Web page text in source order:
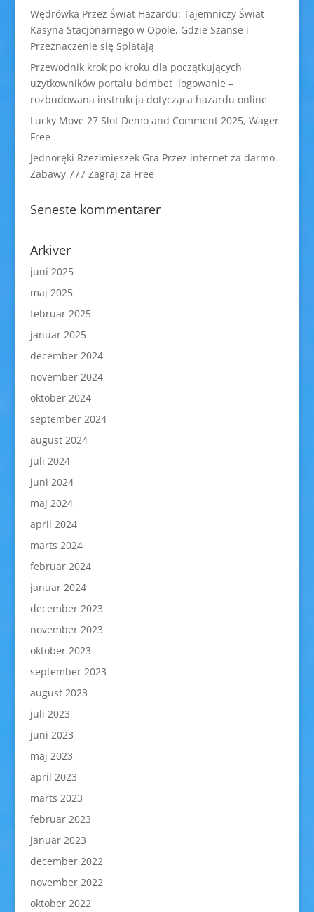
Wędrówka Przez Świat Hazardu: Tajemniczy Świat
Kasyna Stacjonarnego w Opole, Gdzie Szanse i
Przeznaczenie się Splatają
Przewodnik krok po kroku dla początkujących
użytkowników portalu bdmbet logowanie –
rozbudowana instrukcja dotycząca hazardu online
Lucky Move 27 Slot Demo and Comment 2025, Wager
Free
Jednoręki Rzezimieszek Gra Przez internet za darmo
Zabawy 777 Zagraj za Free
Seneste kommentarer
Arkiver
juni 2025
maj 2025
februar 2025
januar 2025
december 2024
november 2024
oktober 2024
september 2024
august 2024
juli 2024
juni 2024
maj 2024
april 2024
marts 2024
februar 2024
januar 2024
december 2023
november 2023
oktober 2023
september 2023
august 2023
juli 2023
juni 2023
maj 2023
april 2023
marts 2023
februar 2023
januar 2023
december 2022
november 2022
oktober 2022